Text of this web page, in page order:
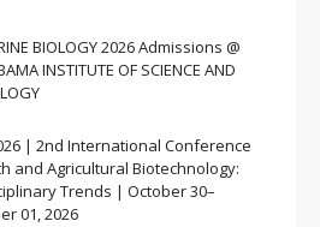
BIOLOGY 2026 Admissions @
INSTITUTE OF SCIENCE AND
| 2nd International Conference
and Agricultural Biotechnology:
Trends | October 30–
01, 2026